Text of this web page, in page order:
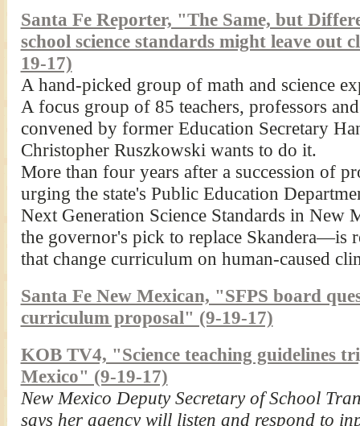
Santa Fe Reporter, "The Same, but
school science standards might leave out
19-17)
A hand-picked group of math and science
A focus group of 85 teachers, professors
convened by former Education Secretary
Christopher Ruszkowski wants to do it.
More than four years after a succession of
urging the state's Public Education
Next Generation Science Standards in
the governor's pick to replace Skandera—is
that change curriculum on human-caused
Santa Fe New Mexican, "SFPS board
curriculum proposal" (9-19-17)
KOB TV4, "Science teaching guidelines
Mexico" (9-19-17)
New Mexico Deputy Secretary of School
says her agency will listen and respond to